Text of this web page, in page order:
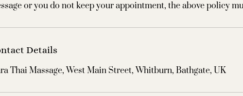
Details
Thai Massage, West Main Street, Whitburn, Bathgate, UK